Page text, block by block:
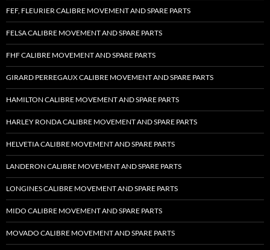
FEF, FLEURIER CALIBRE MOVEMENT AND SPARE PARTS
FELSA CALIBRE MOVEMENT AND SPARE PARTS
FHF CALIBRE MOVEMENT AND SPARE PARTS
GIRARD PERREGAUX CALIBRE MOVEMENT AND SPARE PARTS
HAMILTON CALIBRE MOVEMENT AND SPARE PARTS
HARLEY RONDA CALIBRE MOVEMENT AND SPARE PARTS
HELVETIA CALIBRE MOVEMENT AND SPARE PARTS
LANDERON CALIBRE MOVEMENT AND SPARE PARTS
LONGINES CALIBRE MOVEMENT AND SPARE PARTS
MIDO CALIBRE MOVEMENT AND SPARE PARTS
MOVADO CALIBRE MOVEMENT AND SPARE PARTS